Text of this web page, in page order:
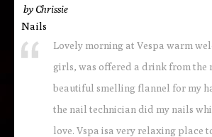
byChrissie
Nails
Lovely morning at Vespa warm
girls, was offered a drink from the
beautiful smelling flannel for my
the nail technician did my nails
love. Vspa isa very relaxing place